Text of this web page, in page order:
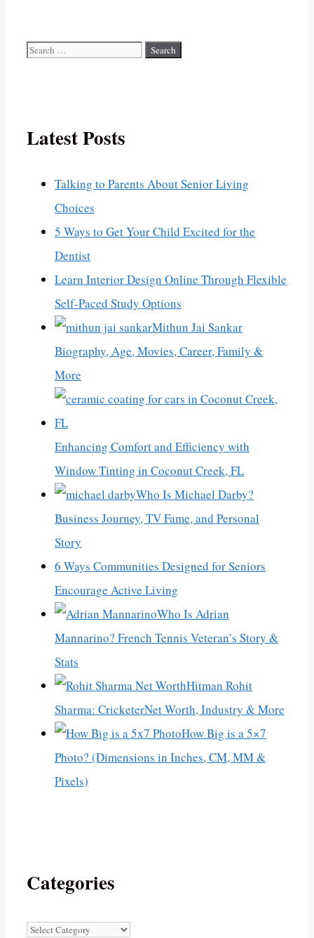
Search
Latest Posts
Talking to Parents About Senior Living
Choices
5 Ways to Get Your Child Excited for the
Dentist
Learn Interior Design Online Through Flexible
Self-Paced Study Options
Mithun Jai Sankar
Biography, Age, Movies, Career, Family &
More
Enhancing Comfort and Efficiency with
Window Tinting in Coconut Creek, FL
Who Is Michael Darby?
Business Journey, TV Fame, and Personal
Story
6 Ways Communities Designed for Seniors
Encourage Active Living
Who Is Adrian
Mannarino? French Tennis Veteran’s Story &
Stats
Hitman Rohit
Sharma: CricketerNet Worth, Industry & More
How Big is a 5×7
Photo? (Dimensions in Inches, CM, MM &
Pixels)
Categories
Categories